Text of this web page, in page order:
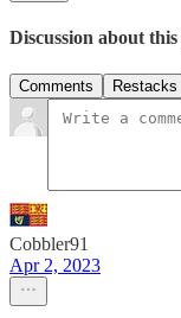
Discussion about this
Comments Restacks
Cobbler91
Apr 2, 2023